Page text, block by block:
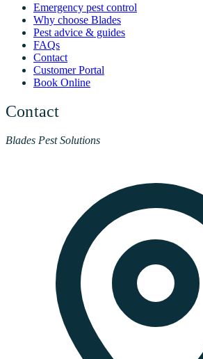
Emergency pest control
Why choose Blades
Pest advice & guides
FAQs
Contact
Customer Portal
Book Online
Contact
Blades Pest Solutions